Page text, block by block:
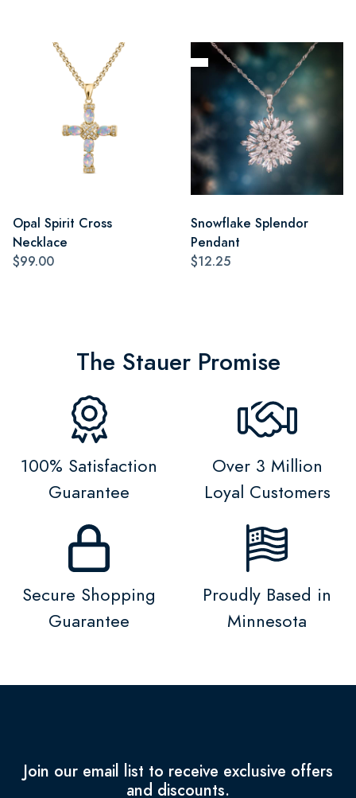
Opal Spirit Cross
Necklace
$99.00
Snowflake Splendor
Pendant
$12.25
The Stauer Promise
100% Satisfaction
Guarantee
Over 3 Million
Loyal Customers
Secure Shopping
Guarantee
Proudly Based in
Minnesota
Join our email list to receive exclusive offers
and discounts.